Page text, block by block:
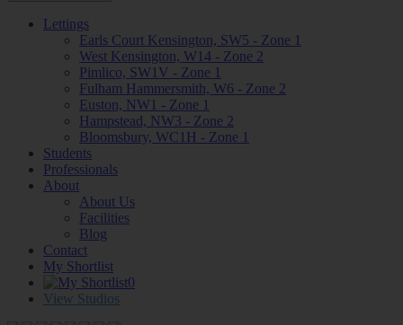
Lettings
Earls Court Kensington, SW5 - Zone 1
West Kensington, W14 - Zone 2
Pimlico, SW1V - Zone 1
Fulham Hammersmith, W6 - Zone 2
Euston, NW1 - Zone 1
Hampstead, NW3 - Zone 2
Bloomsbury, WC1H - Zone 1
Students
Professionals
About
About Us
Facilities
Blog
Contact
My Shortlist
0
View Studios